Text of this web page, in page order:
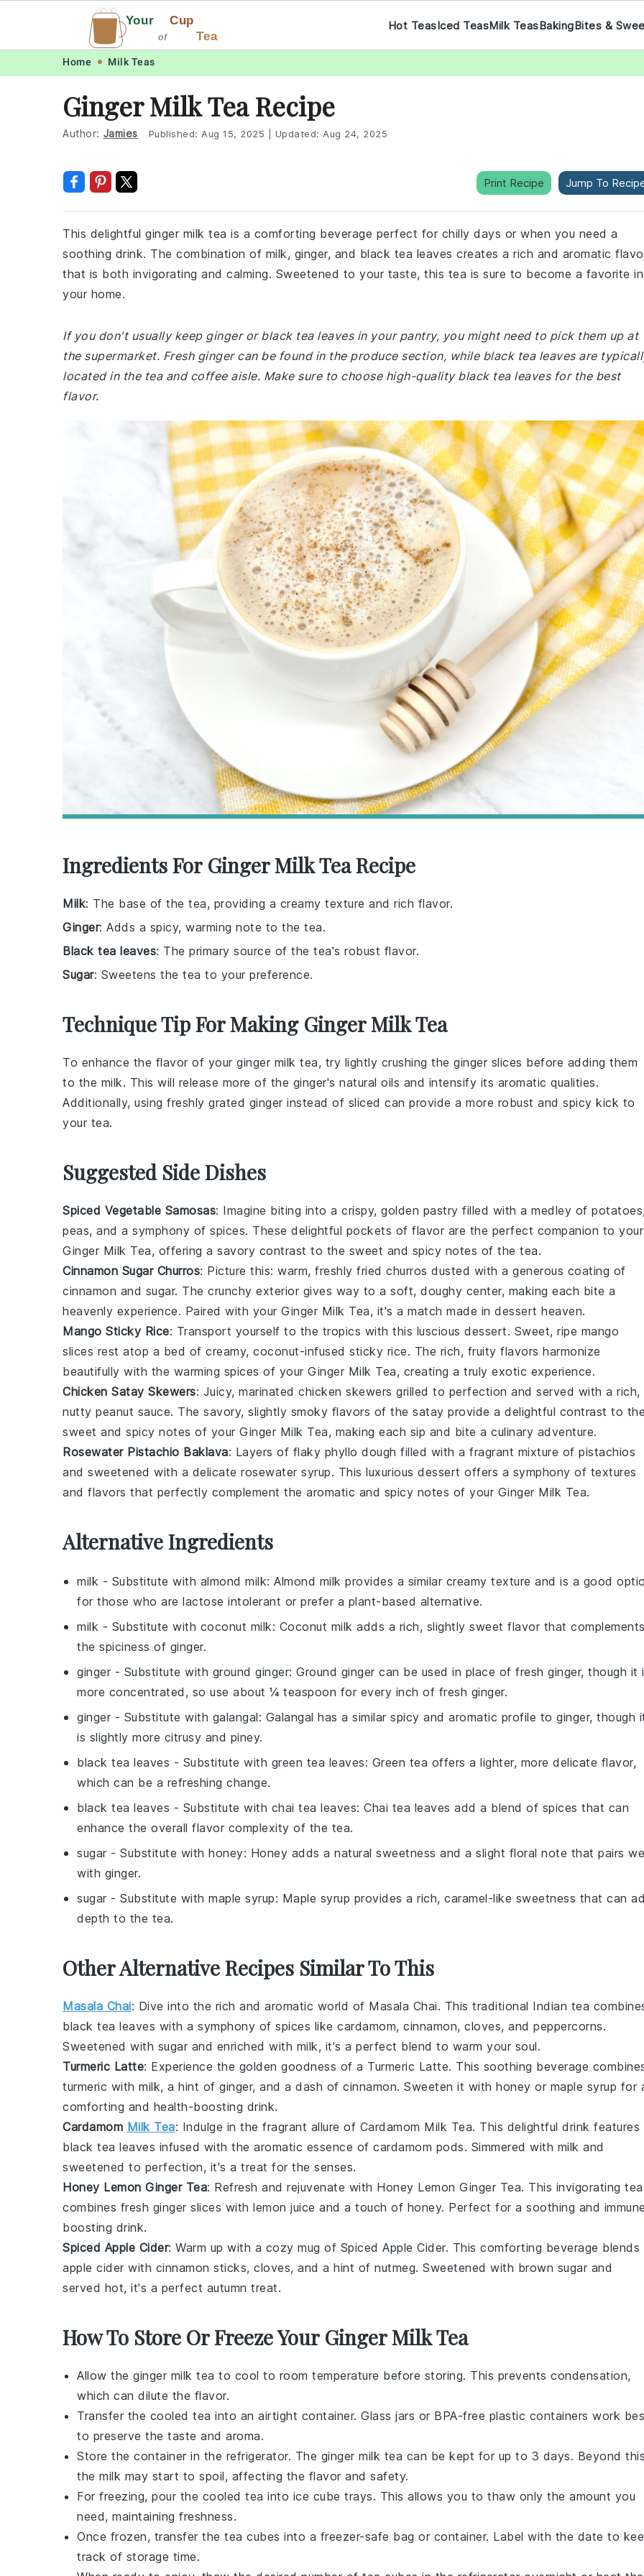
navigation
content
Your Cup
of Tea
Hot TeasIced TeasMilk TeasBakingBites &
Home Milk Teas
Ginger Milk Tea Recipe
Author: Jamies Published: Aug 15, 2025 Updated: Aug 24, 2025
Print Recipe Jump To
This delightful ginger milk tea is a comforting beverage perfect for chilly days or when you need a
soothing drink. The combination of milk, ginger, and black tea leaves creates a rich and aromatic
that is both invigorating and calming. Sweetened to your taste, this tea is sure to become a favorite in
your home.
If you don't usually keep ginger or black tea leaves in your pantry, you might need to pick them up at
the supermarket. Fresh ginger can be found in the produce section, while black tea leaves are
located in the tea and coffee aisle. Make sure to choose high-quality black tea leaves for the best
flavor.
Ingredients For Ginger Milk Tea Recipe
Milk: The base of the tea, providing a creamy texture and rich flavor.
Ginger: Adds a spicy, warming note to the tea.
Black tea leaves: The primary source of the tea's robust flavor.
Sugar: Sweetens the tea to your preference.
Technique Tip For Making Ginger Milk Tea
To enhance the flavor of your ginger milk tea, try lightly crushing the ginger slices before adding them
to the milk. This will release more of the ginger's natural oils and intensify its aromatic qualities.
Additionally, using freshly grated ginger instead of sliced can provide a more robust and spicy kick to
your tea.
Suggested Side Dishes
Spiced Vegetable Samosas: Imagine biting into a crispy, golden pastry filled with a medley of potatoes
peas, and a symphony of spices. These delightful pockets of flavor are the perfect companion to your
Ginger Milk Tea, offering a savory contrast to the sweet and spicy notes of the tea.
Cinnamon Sugar Churros: Picture this: warm, freshly fried churros dusted with a generous coating of
cinnamon and sugar. The crunchy exterior gives way to a soft, doughy center, making each bite a
heavenly experience. Paired with your Ginger Milk Tea, it's a match made in dessert heaven.
Mango Sticky Rice: Transport yourself to the tropics with this luscious dessert. Sweet, ripe mango
slices rest atop a bed of creamy, coconut-infused sticky rice. The rich, fruity flavors harmonize
beautifully with the warming spices of your Ginger Milk Tea, creating a truly exotic experience.
Chicken Satay Skewers: Juicy, marinated chicken skewers grilled to perfection and served with a rich,
nutty peanut sauce. The savory, slightly smoky flavors of the satay provide a delightful contrast to the
sweet and spicy notes of your Ginger Milk Tea, making each sip and bite a culinary adventure.
Rosewater Pistachio Baklava: Layers of flaky phyllo dough filled with a fragrant mixture of pistachios
and sweetened with a delicate rosewater syrup. This luxurious dessert offers a symphony of textures
and flavors that perfectly complement the aromatic and spicy notes of your Ginger Milk Tea.
Alternative Ingredients
milk - Substitute with almond milk: Almond milk provides a similar creamy texture and is a good
for those who are lactose intolerant or prefer a plant-based alternative.
milk - Substitute with coconut milk: Coconut milk adds a rich, slightly sweet flavor that complements
the spiciness of ginger.
ginger - Substitute with ground ginger: Ground ginger can be used in place of fresh ginger, though it
more concentrated, so use about ¼ teaspoon for every inch of fresh ginger.
ginger - Substitute with galangal: Galangal has a similar spicy and aromatic profile to ginger, though
is slightly more citrusy and piney.
black tea leaves - Substitute with green tea leaves: Green tea offers a lighter, more delicate flavor,
which can be a refreshing change.
black tea leaves - Substitute with chai tea leaves: Chai tea leaves add a blend of spices that can
enhance the overall flavor complexity of the tea.
sugar - Substitute with honey: Honey adds a natural sweetness and a slight floral note that pairs
with ginger.
sugar - Substitute with maple syrup: Maple syrup provides a rich, caramel-like sweetness that can
depth to the tea.
Other Alternative Recipes Similar To This
Masala Chai: Dive into the rich and aromatic world of Masala Chai. This traditional Indian tea
black tea leaves with a symphony of spices like cardamom, cinnamon, cloves, and peppercorns.
Sweetened with sugar and enriched with milk, it's a perfect blend to warm your soul.
Turmeric Latte: Experience the golden goodness of a Turmeric Latte. This soothing beverage
turmeric with milk, a hint of ginger, and a dash of cinnamon. Sweeten it with honey or maple syrup for
comforting and health-boosting drink.
Cardamom Milk Tea: Indulge in the fragrant allure of Cardamom Milk Tea. This delightful drink features
black tea leaves infused with the aromatic essence of cardamom pods. Simmered with milk and
sweetened to perfection, it's a treat for the senses.
Honey Lemon Ginger Tea: Refresh and rejuvenate with Honey Lemon Ginger Tea. This invigorating tea
combines fresh ginger slices with lemon juice and a touch of honey. Perfect for a soothing and
boosting drink.
Spiced Apple Cider: Warm up with a cozy mug of Spiced Apple Cider. This comforting beverage blends
apple cider with cinnamon sticks, cloves, and a hint of nutmeg. Sweetened with brown sugar and
served hot, it's a perfect autumn treat.
How To Store Or Freeze Your Ginger Milk Tea
Allow the ginger milk tea to cool to room temperature before storing. This prevents condensation,
which can dilute the flavor.
Transfer the cooled tea into an airtight container. Glass jars or BPA-free plastic containers work
to preserve the taste and aroma.
Store the container in the refrigerator. The ginger milk tea can be kept for up to 3 days. Beyond
the milk may start to spoil, affecting the flavor and safety.
For freezing, pour the cooled tea into ice cube trays. This allows you to thaw only the amount you
need, maintaining freshness.
Once frozen, transfer the tea cubes into a freezer-safe bag or container. Label with the date to
track of storage time.